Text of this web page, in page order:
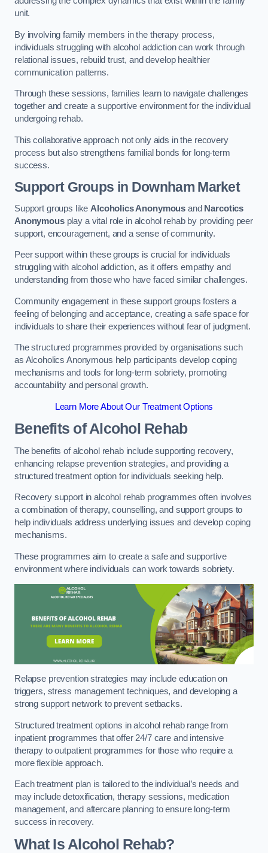
unit.
By involving family members in the therapy process,
individuals struggling with alcohol addiction can work through
relational issues, rebuild trust, and develop healthier
communication patterns.
Through these sessions, families learn to navigate challenges
together and create a supportive environment for the individual
undergoing rehab.
This collaborative approach not only aids in the recovery
process but also strengthens familial bonds for long-term
success.
Support Groups in Downham Market
Support groups like Alcoholics Anonymous and Narcotics
Anonymousplay a vital role in alcohol rehab by providing peer
support, encouragement, and a sense of community.
Peer support within these groups is crucial for individuals
struggling with alcohol addiction, as it offers empathy and
understanding from those who have faced similar challenges.
Community engagement in these support groups fosters a
feeling of belonging and acceptance, creating a safe space for
individuals to share their experiences without fear of judgment.
The structured programmes provided by organisations such
as Alcoholics Anonymous help participants develop coping
mechanisms and tools for long-term sobriety, promoting
accountability and personal growth.
Learn More About Our Treatment Options
Benefits of Alcohol Rehab
The benefits of alcohol rehab include supporting recovery,
enhancing relapse prevention strategies, and providing a
structured treatment option for individuals seeking help.
Recovery support in alcohol rehab programmes often involves
a combination of therapy, counselling, and support groups to
help individuals address underlying issues and develop coping
mechanisms.
These programmes aim to create a safe and supportive
environment where individuals can work towards sobriety.
Relapse prevention strategies may include education on
triggers, stress management techniques, and developing a
strong support network to prevent setbacks.
Structured treatment options in alcohol rehab range from
inpatient programmes that offer 24/7 care and intensive
therapy to outpatient programmes for those who require a
more flexible approach.
Each treatment plan is tailored to the individual’s needs and
may include detoxification, therapy sessions, medication
management, and aftercare planning to ensure long-term
success in recovery.
What Is Alcohol Rehab?